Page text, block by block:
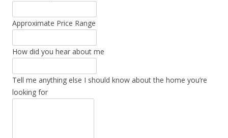
Approximate Price Range
How did you hear about me
Tell me anything else I should know about the home you’re
looking for